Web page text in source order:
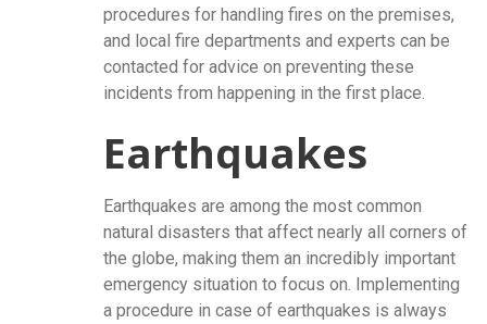
procedures for handling fires on the premises,
and local fire departments and experts can be
contacted for advice on preventing these
incidents from happening in the first place.
Earthquakes
Earthquakes are among the most common
natural disasters that affect nearly all corners of
the globe, making them an incredibly important
emergency situation to focus on. Implementing
a procedure in case of earthquakes is always